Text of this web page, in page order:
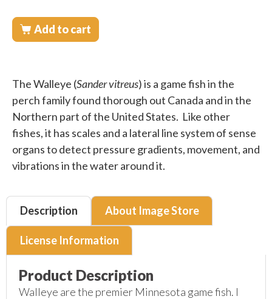
Add to cart
The Walleye (Sander vitreus) is a game fish in the
perch family found thorough out Canada and in the
Northern part of the United States. Like other
fishes, it has scales and a lateral line system of sense
organs to detect pressure gradients, movement, and
vibrations in the water around it.
Description About Image Store
License Information
Product Description
Walleye are the premier Minnesota game fish. I